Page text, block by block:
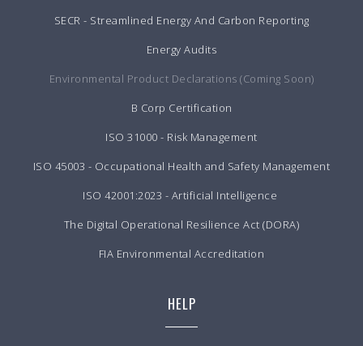
SECR - Streamlined Energy And Carbon Reporting
Energy Audits
Environmental Product Declarations (Coming Soon)
B Corp Certification
ISO 31000 - Risk Management
ISO 45003 - Occupational Health and Safety Management
ISO 42001:2023 - Artificial Intelligence
The Digital Operational Resilience Act (DORA)
FIA Environmental Accreditation
HELP